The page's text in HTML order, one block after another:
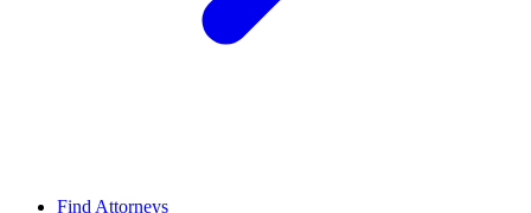
Find Attorneys